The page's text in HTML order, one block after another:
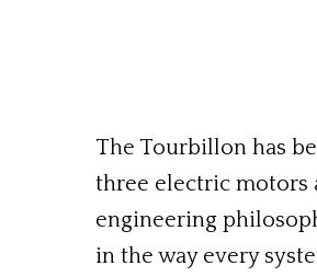
The Tourbillon has
three electric motors
engineering
in the way every